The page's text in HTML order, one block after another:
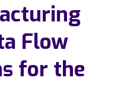
Flow
for the